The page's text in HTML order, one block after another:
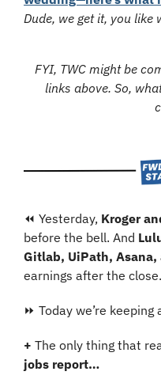
Dude, we get it, you like
FYI, TWC might be
links above. So,
⏪ Yesterday, Kroger
before the bell. And
Gitlab, UiPath,
earnings after the close.
⏩ Today we’re
+ The only thing that
jobs report…